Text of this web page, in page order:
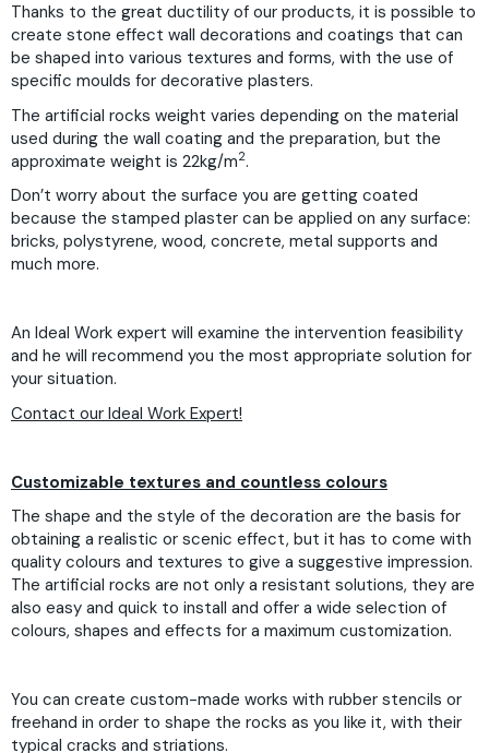
Thanks to the great ductility of our products, it is possible to
create stone effect wall decorations and coatings that can
be shaped into various textures and forms, with the use of
specific moulds for decorative plasters.
The artificial rocks weight varies depending on the material
used during the wall coating and the preparation, but the
approximate weight is 22kg/m2.
Don’t worry about the surface you are getting coated
because the stamped plaster can be applied on any surface:
bricks, polystyrene, wood, concrete, metal supports and
much more.
An Ideal Work expert will examine the intervention feasibility
and he will recommend you the most appropriate solution for
your situation.
Contact our Ideal Work Expert!
Customizable textures and countless colours
The shape and the style of the decoration are the basis for
obtaining a realistic or scenic effect, but it has to come with
quality colours and textures to give a suggestive impression.
The artificial rocks are not only a resistant solutions, they are
also easy and quick to install and offer a wide selection of
colours, shapes and effects for a maximum customization.
You can create custom-made works with rubber stencils or
freehand in order to shape the rocks as you like it, with their
typical cracks and striations.